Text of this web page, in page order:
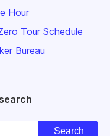
Hour
Tour Schedule
Bureau